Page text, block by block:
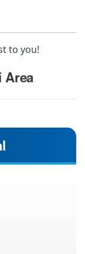
to you!
Area